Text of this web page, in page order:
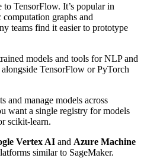
to TensorFlow. It’s popular in
computation graphs and
teams find it easier to prototype
models and tools for NLP and
alongside TensorFlow or PyTorch
and manage models across
want a single registry for models
scikit-learn.
Vertex AI and Azure Machine
similar to SageMaker.